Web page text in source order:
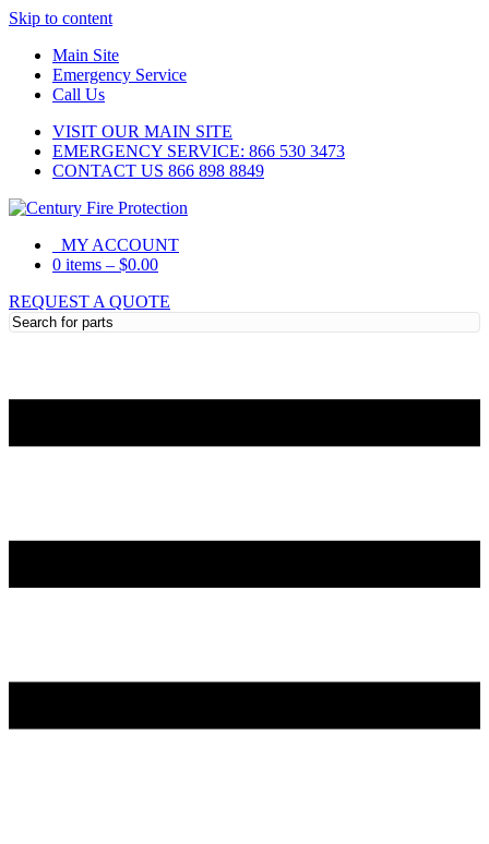
Skip to content
Main Site
Emergency Service
Call Us
VISIT OUR MAIN SITE
EMERGENCY SERVICE: 866 530 3473
CONTACT US 866 898 8849
MY ACCOUNT
0 items – $0.00
REQUEST A QUOTE